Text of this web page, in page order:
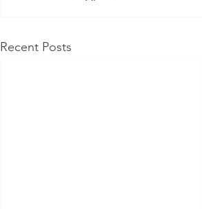
Recent Posts